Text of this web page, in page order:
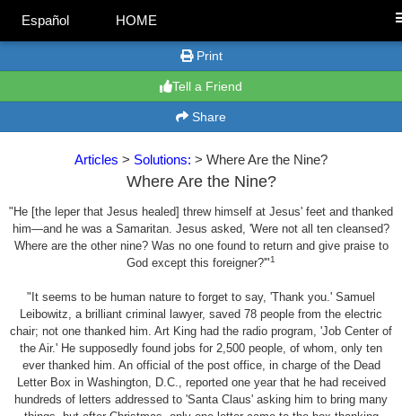
Español HOME
Print
Tell a Friend
Share
Articles > Solutions: > Where Are the Nine?
Where Are the Nine?
"He [the leper that Jesus healed] threw himself at Jesus' feet and thanked
him—and he was a Samaritan. Jesus asked, 'Were not all ten cleansed?
Where are the other nine? Was no one found to return and give praise to
God except this foreigner?'"1
"It seems to be human nature to forget to say, 'Thank you.' Samuel
Leibowitz, a brilliant criminal lawyer, saved 78 people from the electric
chair; not one thanked him. Art King had the radio program, 'Job Center of
the Air.' He supposedly found jobs for 2,500 people, of whom, only ten
ever thanked him. An official of the post office, in charge of the Dead
Letter Box in Washington, D.C., reported one year that he had received
hundreds of letters addressed to 'Santa Claus' asking him to bring many